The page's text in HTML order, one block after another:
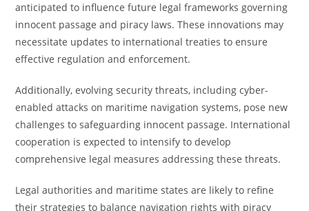
anticipated to influence future legal frameworks governing
innocent passage and piracy laws. These innovations may
necessitate updates to international treaties to ensure
effective regulation and enforcement.
Additionally, evolving security threats, including cyber-
enabled attacks on maritime navigation systems, pose new
challenges to safeguarding innocent passage. International
cooperation is expected to intensify to develop
comprehensive legal measures addressing these threats.
Legal authorities and maritime states are likely to refine
their strategies to balance navigation rights with piracy